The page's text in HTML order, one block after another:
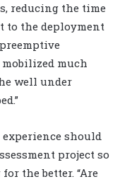
reducing the time
to the deployment
much
well under
should
project so
the better. “Are